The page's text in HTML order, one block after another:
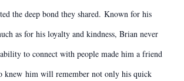
the deep bond they shared. Known for his
as for his loyalty and kindness, Brian never
to connect with people made him a friend
knew him will remember not only his quick